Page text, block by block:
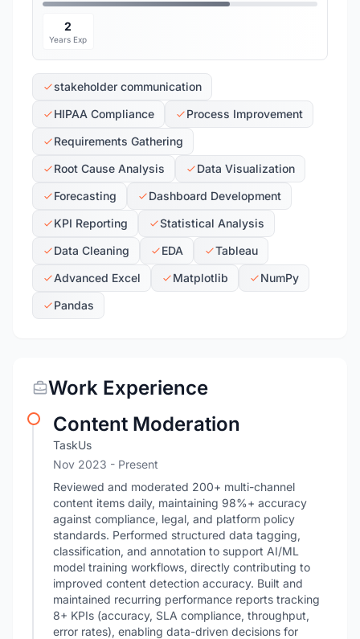
2
Years Exp
stakeholder communication
HIPAA Compliance
Process Improvement
Requirements Gathering
Root Cause Analysis
Data Visualization
Forecasting
Dashboard Development
KPI Reporting
Statistical Analysis
Data Cleaning
EDA
Tableau
Advanced Excel
Matplotlib
NumPy
Pandas
Work Experience
Content Moderation
TaskUs
Nov 2023 - Present
Reviewed and moderated 200+ multi-channel
content items daily, maintaining 98%+ accuracy
against compliance, legal, and platform policy
standards. Performed structured data tagging,
classification, and annotation to support AI/ML
model training workflows, directly contributing to
improved content detection accuracy. Built and
maintained recurring performance reports tracking
8+ KPIs (accuracy, SLA compliance, throughput,
error rates), enabling data-driven decisions for